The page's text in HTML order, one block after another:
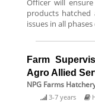
Officer will
products
issues in all
Farm
Agro Allied
NPG Farms
3-7 years